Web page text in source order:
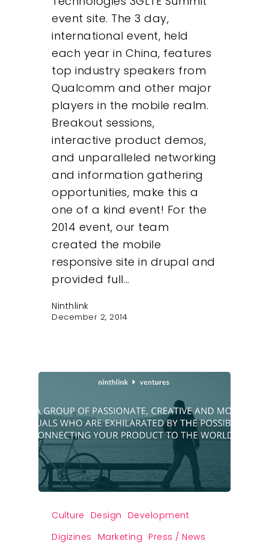
event site. The 3 day,
international event, held
each year in China, features
top industry speakers from
Qualcomm and other major
players in the mobile realm.
Breakout sessions,
interactive product demos,
and unparalleled networking
and information gathering
opportunities, make this a
one of a kind event! For the
2014 event, our team
created the mobile
responsive site in drupal and
provided full…
Ninthlink
December 2, 2014
Culture Design
Development
Digizines
Marketing Press / News
About
What We Do
Insights